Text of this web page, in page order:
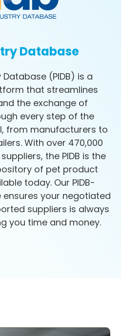
Database
(PIDB) is a
that streamlines
the exchange of
every step of the
from manufacturers to
With over 470,000
the PIDB is the
of pet product
today. Our PIDB-
your negotiated
suppliers is always
you time and money.